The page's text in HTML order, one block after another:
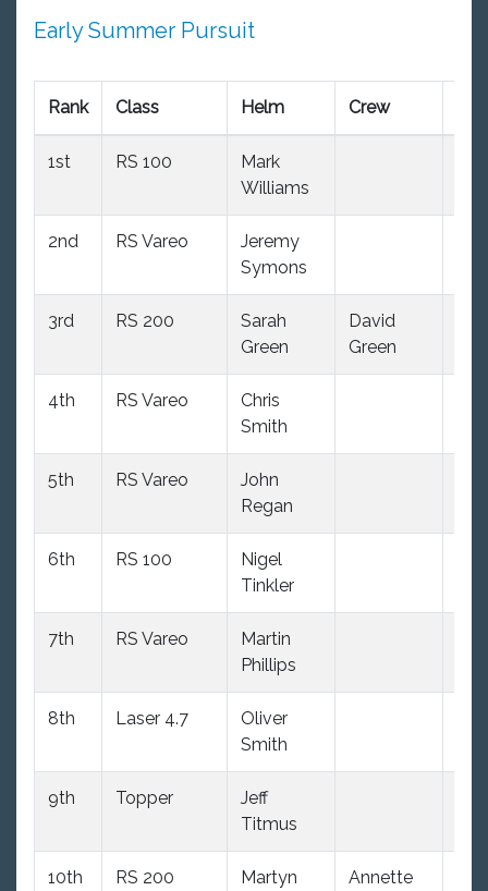
Early Summer Pursuit
Rank Class Helm Crew
1st RS 100
Mark
Williams
2nd RS Vareo
Jeremy
Symons
3rd RS 200
Sarah
Green
David
Green
4th RS Vareo
Chris
Smith
5th RS Vareo
John
Regan
6th RS 100
Nigel
Tinkler
7th RS Vareo
Martin
Phillips
8th Laser 4.7
Oliver
Smith
9th Topper
Jeff
Titmus
10th RS 200
Martyn
Annette